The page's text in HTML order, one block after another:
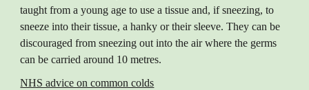
taught from a young age to use a tissue and, if sneezing, to
sneeze into their tissue, a hanky or their sleeve. They can be
discouraged from sneezing out into the air where the germs
can be carried around 10 metres.
NHS advice on common colds